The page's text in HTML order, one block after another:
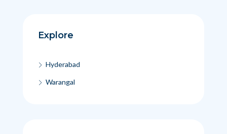
Explore
Hyderabad
Warangal